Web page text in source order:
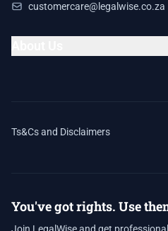
customercare@legalwise.co.za
Ts&Cs and Disclaimers
You've got rights. Use